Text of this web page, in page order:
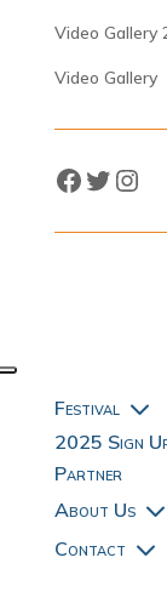
Video Gallery
Video Gallery
Facebook
Twitter
Festival3
2025 Sign
Partner
About Us3
Contact 3